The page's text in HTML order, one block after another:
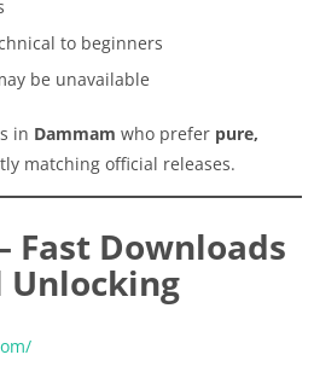
to beginners
be unavailable
in Dammam who prefer pure,
matching official releases.
Fast Downloads
Unlocking